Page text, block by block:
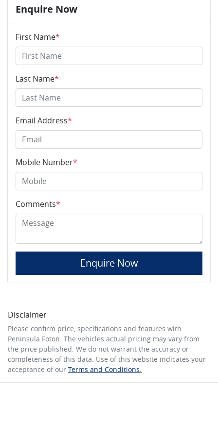
Enquire Now
First Name*
Last Name*
Email Address*
Mobile Number*
Comments*
Enquire Now
Disclaimer
Please confirm price, specifications and features with
Peninsula Foton. The vehicles actual pricing may vary from
the price published. We do not warrant the accuracy or
completeness of this data. Use of this website indicates your
acceptance of our Terms and Conditions.